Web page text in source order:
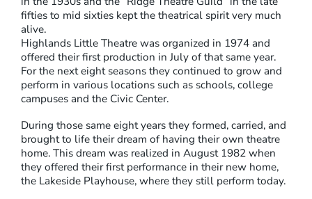
fifties to mid sixties kept the theatrical spirit very much
alive.
Highlands Little Theatre was organized in 1974 and
offered their first production in July of that same year.
For the next eight seasons they continued to grow and
perform in various locations such as schools, college
campuses and the Civic Center.
During those same eight years they formed, carried, and
brought to life their dream of having their own theatre
home. This dream was realized in August 1982 when
they offered their first performance in their new home,
the Lakeside Playhouse, where they still perform today.